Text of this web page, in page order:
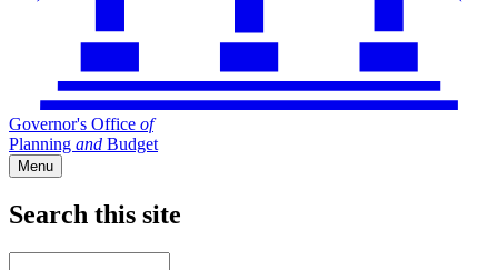
Governor's Office of
Planning and Budget
Menu
Search this site